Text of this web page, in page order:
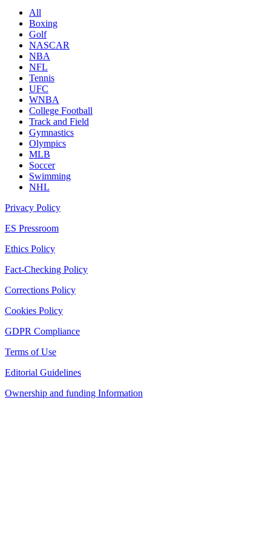
All
Boxing
Golf
NASCAR
NBA
NFL
Tennis
UFC
WNBA
College Football
Track and Field
Gymnastics
Olympics
MLB
Soccer
Swimming
NHL
Privacy Policy
ES Pressroom
Ethics Policy
Fact-Checking Policy
Corrections Policy
Cookies Policy
GDPR Compliance
Terms of Use
Editorial Guidelines
Ownership and funding Information